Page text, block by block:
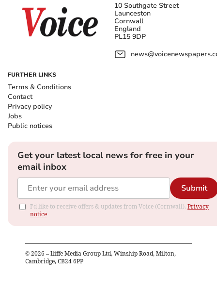
10 Southgate Street
Launceston
Cornwall
England
PL15 9DP
FURTHER LINKS
Terms & Conditions
Contact
Privacy policy
Jobs
Public notices
Get your latest local news for free in your
email inbox
Submit
I'd like to receive offers & updates from Voice (Cornwall). Privacy
notice
© 2026 – Iliffe Media Group Ltd, Winship Road, Milton,
Cambridge, CB24 6PP